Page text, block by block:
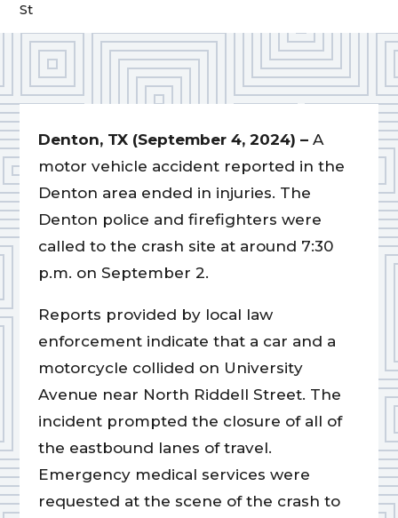
St
Denton, TX (September 4, 2024) – A
motor vehicle accident reported in the
Denton area ended in injuries. The
Denton police and firefighters were
called to the crash site at around 7:30
p.m. on September 2.
Reports provided by local law
enforcement indicate that a car and a
motorcycle collided on University
Avenue near North Riddell Street. The
incident prompted the closure of all of
the eastbound lanes of travel.
Emergency medical services were
requested at the scene of the crash to